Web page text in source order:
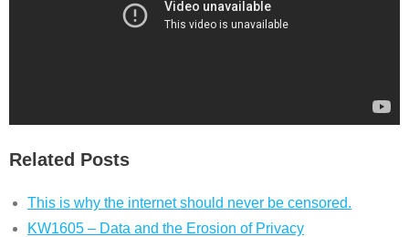
Related Posts
This is why the internet should never be censored.
KW1605 – Data and the Erosion of Privacy